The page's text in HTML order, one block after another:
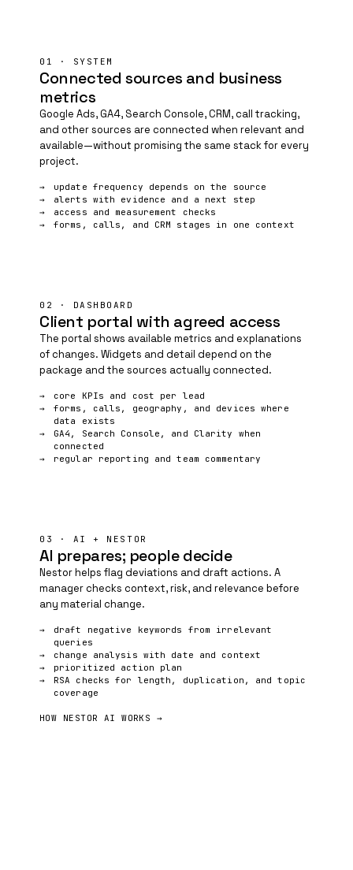
01 · SYSTEM
Connected sources and business
metrics
Google Ads,GA4, Search Console, CRM, call tracking,
and other sources are connected when relevant and
available—without promising the same stack for every
project.
update frequency depends on the source
alerts with evidence and a next step
access and measurement checks
forms, calls, and CRM stages in one context
02 · DASHBOARD
Client portal with agreed access
The portal shows available metrics and explanations
of changes. Widgets and detail depend on the
package and the sources actually connected.
core KPIs and cost per lead
forms, calls, geography, and devices where
data exists
GA4, Search Console, and Clarity
when
connected
regular reporting and team commentary
03 · AI + NESTOR
AI prepares; people decide
Nestor helps flag deviations and draft actions. A
manager checks context, risk, and relevance before
any material change.
draft negative keywords from irrelevant
queries
change analysis with date and context
prioritized action plan
RSA checks for length, duplication, and topic
coverage
HOW NESTOR AI WORKS →